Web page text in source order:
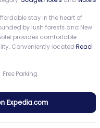
stay in the heart of
by lush forests and New
provides comfortable
Conveniently located Read
Free Parking
Expedia.com